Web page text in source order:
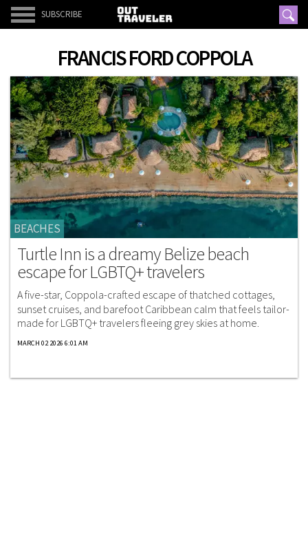
SUBSCRIBE
FRANCIS FORD COPPOLA
BEACHES
Turtle Inn is a dreamy Belize beach
escape for LGBTQ+ travelers
A five-star, Coppola-crafted escape of thatched cottages,
sunset cruises, and barefoot Caribbean calm that feels tailor-
made for LGBTQ+ travelers fleeing grey skies at home.
MARCH 02 2026 6:01 AM